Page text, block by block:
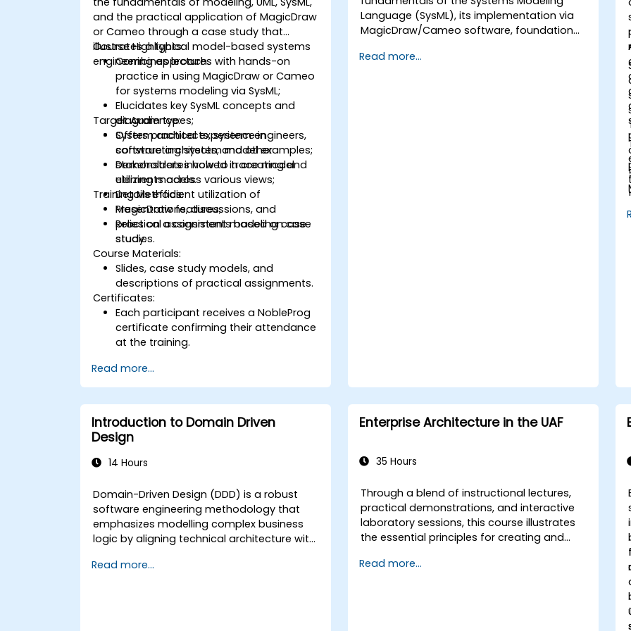
and the practical application of MagicDraw
or Cameo through a case study that
illustrates a typical model-based systems
engineering approach.
Course Highlights:
Combines lectures with hands-on
practice in using MagicDraw or Cameo
for systems modeling via SysML;
Elucidates key SysML concepts and
diagram types;
Offers practical experience in
constructing system model examples;
Demonstrates how to trace model
elements across various views;
Details efficient utilization of
MagicDraw features;
Relies on a consistent modeling case
study.
Target Audience:
System architects, system engineers,
software architects, and other
stakeholders involved in creating and
utilizing models.
Training Methods:
Presentations, discussions, and
practical assignments based on case
studies.
Course Materials:
Slides, case study models, and
descriptions of practical assignments.
Certificates:
Each participant receives a NobleProg
certificate confirming their attendance
at the training.
Read more...
Language (SysML), its implementation via
MagicDraw/Cameo software, foundational
simulation techniques, and industry best
Read more...
Introduction to Domain Driven
Design
14 Hours
Domain-Driven Design (DDD) is a robust
software engineering methodology that
emphasizes modelling complex business
logic by aligning technical architecture with
programme examines how DDD empowers
Read more...
Enterprise Architecture in the UAF
35 Hours
Through a blend of instructional lectures,
practical demonstrations, and interactive
laboratory sessions, this course illustrates
the essential principles for creating and
by leveraging the Unified Architecture
Read more...